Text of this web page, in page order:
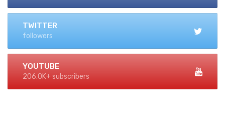
TWITTER
followers
YOUTUBE
206.0K+ subscribers